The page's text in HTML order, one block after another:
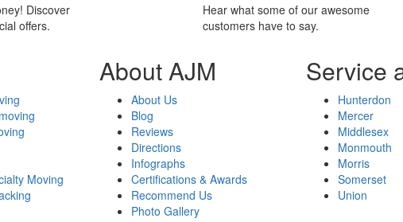
Discover
offers.
Hear what some of our awesome
customers have to say.
Moving
About AJM
About Us
Blog
Reviews
Directions
Infographs
Certifications & Awards
Recommend Us
Photo Gallery
Service
Hunterdon
Mercer
Middlesex
Monmouth
Morris
Somerset
Union